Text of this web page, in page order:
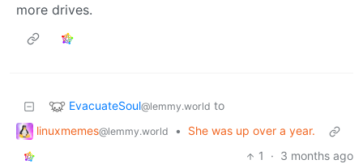
more drives.
EvacuateSoul@lemmy.world to
linuxmemes@lemmy.world •
She was up over a year.
1
· 3 months ago